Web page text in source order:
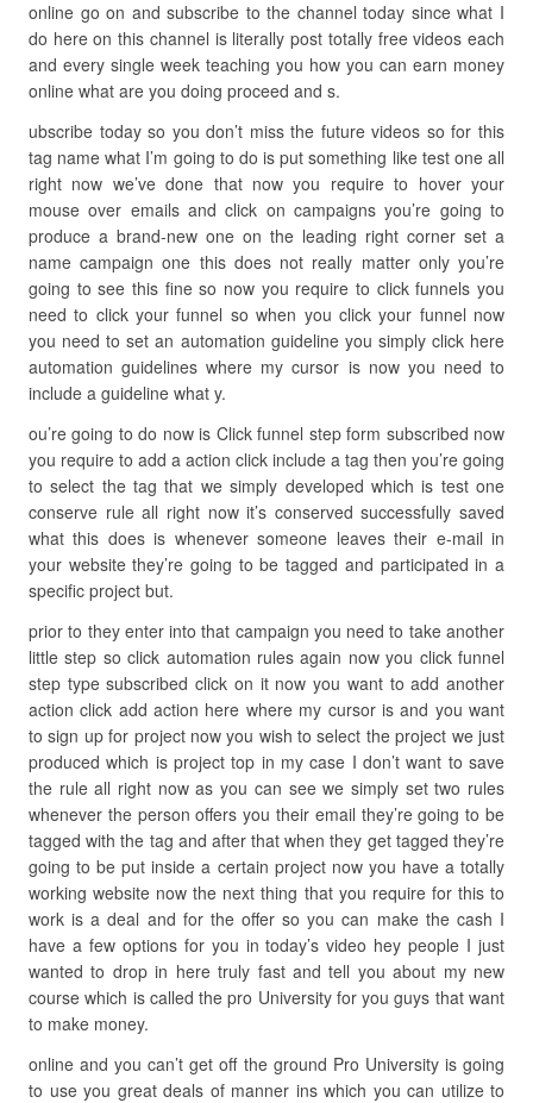
online go on and subscribe to the channel today since what I
do here on this channel is literally post totally free videos each
and every single week teaching you how you can earn money
online what are you doing proceed and s.
ubscribe today so you don’t miss the future videos so for this
tag name what I’m going to do is put something like test one all
right now we’ve done that now you require to hover your
mouse over emails and click on campaigns you’re going to
produce a brand-new one on the leading right corner set a
name campaign one this does not really matter only you’re
going to see this fine so now you require to click funnels you
need to click your funnel so when you click your funnel now
you need to set an automation guideline you simply click here
automation guidelines where my cursor is now you need to
include a guideline what y.
ou’re going to do now is Click funnel step form subscribed now
you require to add a action click include a tag then you’re going
to select the tag that we simply developed which is test one
conserve rule all right now it’s conserved successfully saved
what this does is whenever someone leaves their e-mail in
your website they’re going to be tagged and participated in a
specific project but.
prior to they enter into that campaign you need to take another
little step so click automation rules again now you click funnel
step type subscribed click on it now you want to add another
action click add action here where my cursor is and you want
to sign up for project now you wish to select the project we just
produced which is project top in my case I don’t want to save
the rule all right now as you can see we simply set two rules
whenever the person offers you their email they’re going to be
tagged with the tag and after that when they get tagged they’re
going to be put inside a certain project now you have a totally
working website now the next thing that you require for this to
work is a deal and for the offer so you can make the cash I
have a few options for you in today’s video hey people I just
wanted to drop in here truly fast and tell you about my new
course which is called the pro University for you guys that want
to make money.
online and you can’t get off the ground Pro University is going
to use you great deals of manner ins which you can utilize to